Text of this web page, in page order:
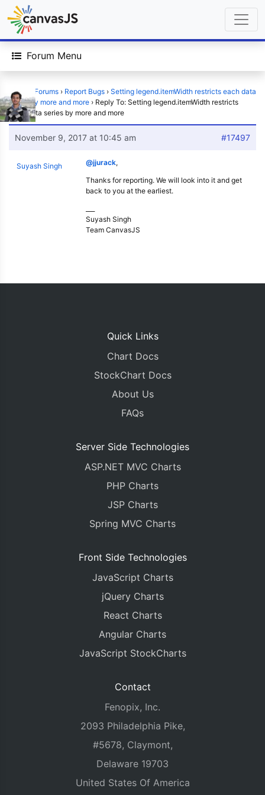
Forum Menu
Home Forums › Report Bugs › Setting legend.itemWidth restricts each data
series by more and more › Reply To: Setting legend.itemWidth restricts
each data series by more and more
November 9, 2017 at 10:45 am #17497
Suyash Singh @jjurack,
Thanks for reporting. We will look into it and get
back to you at the earliest.
Suyash Singh
Team CanvasJS
Quick Links
Chart Docs
StockChart Docs
About Us
FAQs
Server Side Technologies
ASP.NET MVC Charts
PHP Charts
JSP Charts
Spring MVC Charts
Front Side Technologies
JavaScript Charts
jQuery Charts
React Charts
Angular Charts
JavaScript StockCharts
Contact
Fenopix, Inc.
2093 Philadelphia Pike,
#5678, Claymont,
Delaware 19703
United States Of America